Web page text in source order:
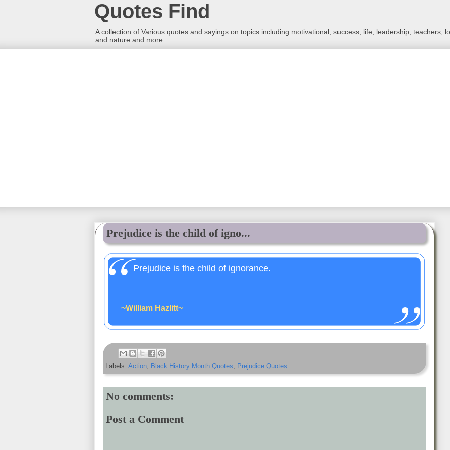
Quotes Find
A collection of Various quotes and sayings on topics including motivational, success, life, leadership, teachers,
and nature and more.
Prejudice is the child of igno...
Prejudice is the child of ignorance.
~William Hazlitt~
Labels: Action, Black History Month Quotes, Prejudice Quotes
No comments:
Post a Comment